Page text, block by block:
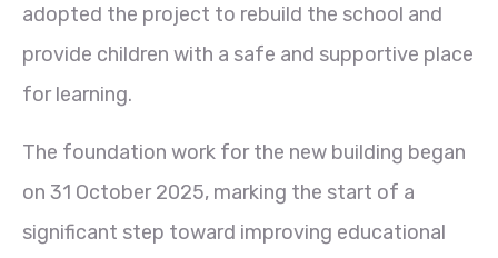
adopted the project to rebuild the school and
provide children with a safe and supportive place
for learning.
The foundation work for the new building began
on 31 October 2025, marking the start of a
significant step toward improving educational